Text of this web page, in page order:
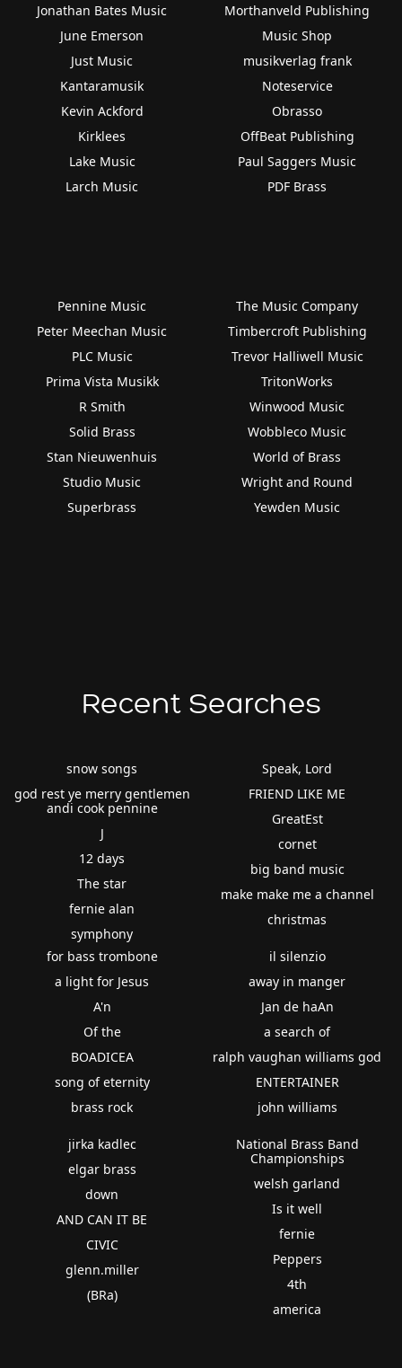
Jonathan Bates Music
June Emerson
Just Music
Kantaramusik
Kevin Ackford
Kirklees
Lake Music
Larch Music
Morthanveld Publishing
Music Shop
musikverlag frank
Noteservice
Obrasso
OffBeat Publishing
Paul Saggers Music
PDF Brass
Pennine Music
Peter Meechan Music
PLC Music
Prima Vista Musikk
R Smith
Solid Brass
Stan Nieuwenhuis
Studio Music
Superbrass
The Music Company
Timbercroft Publishing
Trevor Halliwell Music
TritonWorks
Winwood Music
Wobbleco Music
World of Brass
Wright and Round
Yewden Music
Recent Searches
snow songs
god rest ye merry gentlemen
andi cook pennine
J
12 days
The star
fernie alan
symphony
Speak, Lord
FRIEND LIKE ME
GreatEst
cornet
big band music
make make me a channel
christmas
for bass trombone
a light for Jesus
A'n
Of the
BOADICEA
song of eternity
brass rock
il silenzio
away in manger
Jan de haAn
a search of
ralph vaughan williams god
ENTERTAINER
john williams
jirka kadlec
elgar brass
down
AND CAN IT BE
CIVIC
glenn.miller
(BRa)
National Brass Band
Championships
welsh garland
Is it well
fernie
Peppers
4th
america